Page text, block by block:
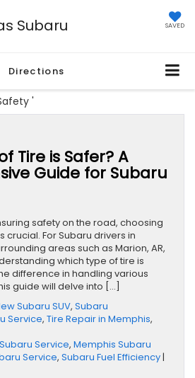
Subaru SAVED
Directions
'
Tire is Safer? A
Guide for Subaru
safety on the road, choosing
crucial. For Subaru drivers in
areas such as Marion, AR,
which type of tire is
difference in handling various
guide will delve into […]
Subaru SUV, Subaru
Service, Tire Repair in Memphis,
Service, Memphis Subaru
Service, Subaru Fuel Efficiency|